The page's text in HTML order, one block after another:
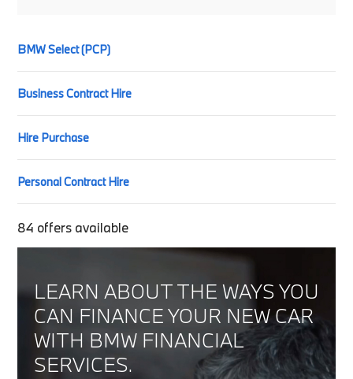
BMW Select (PCP)
Business Contract Hire
Hire Purchase
Personal Contract Hire
84 offers available
LEARN ABOUT THE WAYS YOU
CAN FINANCE YOUR NEW CAR
WITH BMW FINANCIAL
SERVICES.